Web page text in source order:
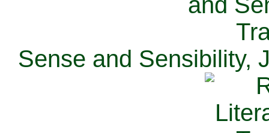
Sense and Sensibility,